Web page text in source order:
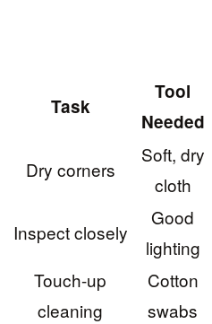
Task
Tool
Needed
Dry corners
Soft, dry
cloth
Inspect closely
Good
lighting
Touch-up
cleaning
Cotton
swabs